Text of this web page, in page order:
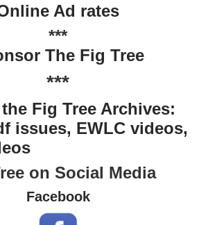
Ad rates
***
The Fig Tree
***
Fig Tree Archives:
issues, EWLC videos,
on Social Media
Facebook